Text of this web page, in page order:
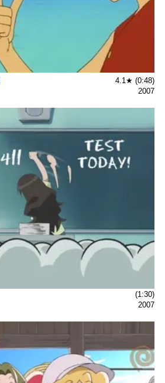
4.1★ (0:48)
2007
(1:30)
2007